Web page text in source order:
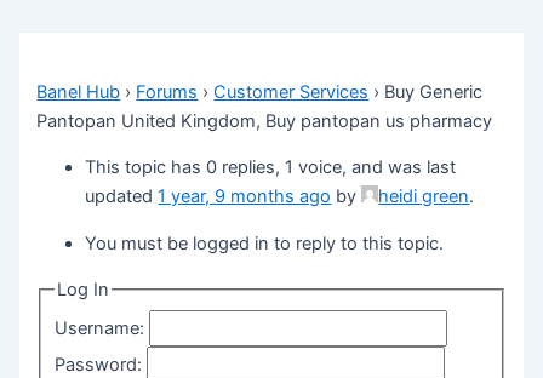
Banel Hub › Forums › Customer Services › Buy Generic
Pantopan United Kingdom, Buy pantopan us pharmacy
This topic has 0 replies, 1 voice, and was last
updated1 year, 9 months ago by heidi green.
You must be logged in to reply to this topic.
Log In
Username:
Password: